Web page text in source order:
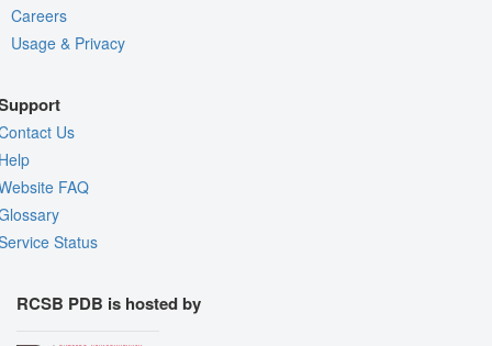
Careers
Usage & Privacy
Us
FAQ
Status
RCSB PDB is hosted by